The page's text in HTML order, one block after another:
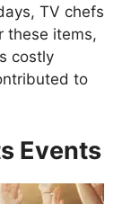
TV chefs
these items,
costly
to
Events